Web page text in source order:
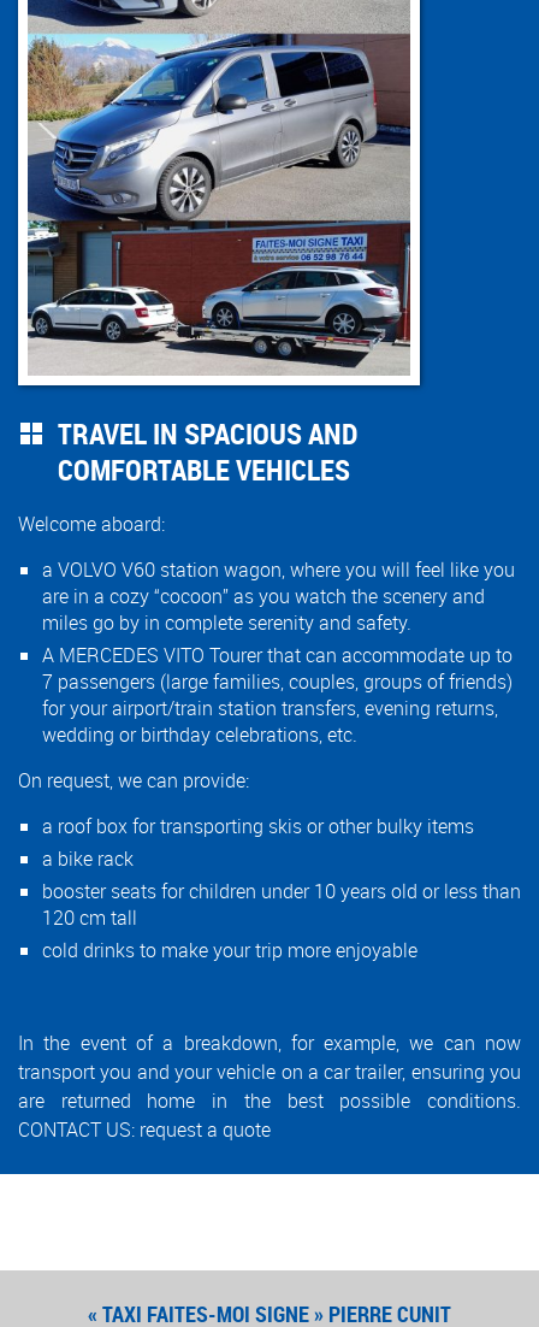
TRAVEL IN SPACIOUS AND
COMFORTABLE VEHICLES
Welcome aboard:
a VOLVO V60 station wagon, where you will feel like you
are in a cozy “cocoon” as you watch the scenery and
miles go by in complete serenity and safety.
A MERCEDES VITO Tourer that can accommodate up to
7 passengers (large families, couples, groups of friends)
for your airport/train station transfers, evening returns,
wedding or birthday celebrations, etc.
On request, we can provide:
a roof box for transporting skis or other bulky items
a bike rack
booster seats for children under 10 years old or less than
120 cm tall
cold drinks to make your trip more enjoyable
In the event of a breakdown, for example, we can now
transport you and your vehicle on a car trailer, ensuring you
are returned home in the best possible conditions.
CONTACT US: request a quote
« TAXI FAITES-MOI SIGNE » PIERRE CUNIT